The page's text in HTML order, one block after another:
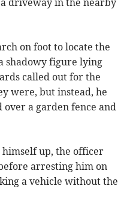
on foot to locate the
shadowy figure lying
called out for the
were, but instead, he
a garden fence and
up, the officer
arresting him on
a vehicle without the